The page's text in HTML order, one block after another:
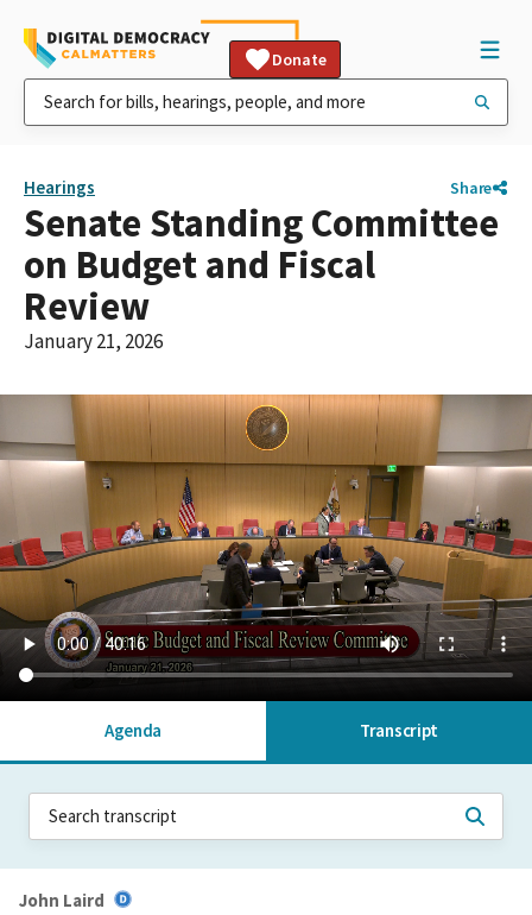
Donate
Hearings Share
Senate Standing Committee
on Budget and Fiscal
Review
January 21, 2026
Agenda Transcript
John Laird